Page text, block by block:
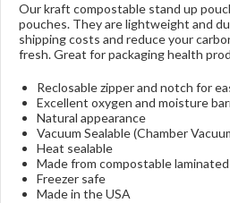
Our kraft compostable stand up
pouches. They are lightweight and
shipping costs and reduce your
fresh. Great for packaging health
Reclosable zipper and notch for
Excellent oxygen and moisture
Natural appearance
Vacuum Sealable (Chamber
Heat sealable
Made from compostable
Freezer safe
Made in the USA